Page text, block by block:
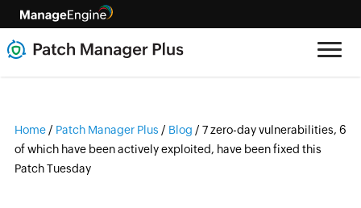
Home / Patch Manager Plus / Blog / 7 zero-day vulnerabilities, 6
of which have been actively exploited, have been fixed this
Patch Tuesday